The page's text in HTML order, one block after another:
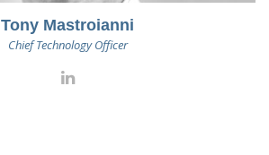
Tony Mastroianni
Chief Technology Officer